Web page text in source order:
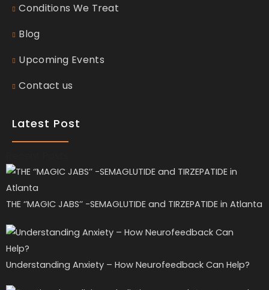
Conditions We Treat
Blog
Upcoming Events
Contact us
Latest Post
THE ‘’MAGIC JABS’’ -SEMAGLUTIDE and TIRZEPATIDE in Atlanta
Understanding Anxiety – How Neurofeedback Can Help?